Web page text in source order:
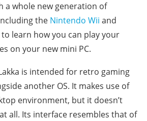
a whole new generation of
the Nintendo Wii and
to learn how you can play your
on your new mini PC.
is intended for retro gaming
another OS. It makes use of
environment, but it doesn’t
all. Its interface resembles that of